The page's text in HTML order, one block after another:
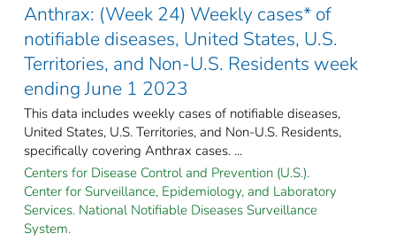
Anthrax: (Week 24) Weekly cases* of
notifiable diseases, United States, U.S.
Territories, and Non-U.S. Residents week
ending June 1 2023
This data includes weekly cases of notifiable diseases,
United States, U.S. Territories, and Non-U.S. Residents,
specifically covering Anthrax cases. ...
Centers for Disease Control and Prevention (U.S.).
Center for Surveillance, Epidemiology, and Laboratory
Services. National Notifiable Diseases Surveillance
System.